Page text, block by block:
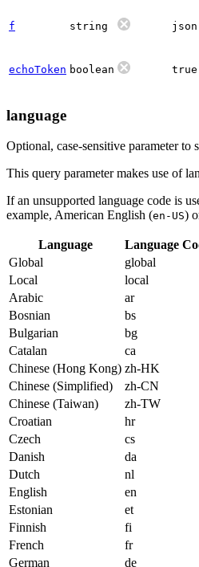
f string json
echoToken boolean true
language
Optional, case-sensitive parameter to
This query parameter makes use of
If an unsupported language code is
example, American English (en-US)
Language Language
Global
global
Local
local
Arabic
ar
Bosnian
bs
Bulgarian
bg
Catalan
ca
Chinese (Hong Kong) zh-HK
Chinese (Simplified)
zh-CN
Chinese (Taiwan)
zh-TW
Croatian
hr
Czech
cs
Danish
da
Dutch
nl
English
en
Estonian
et
Finnish
fi
French
fr
German
de